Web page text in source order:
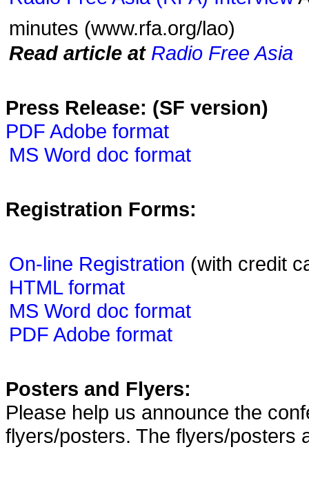
minutes (www.rfa.org/lao)
Read article at Radio Free Asia
Press Release: (SF version)
PDF Adobe format
MS Word doc format
Registration Forms:
On-line Registration (with credit
HTML format
MS Word doc format
PDF Adobe format
Posters and Flyers:
Please help us announce the
flyers/posters. The flyers/posters